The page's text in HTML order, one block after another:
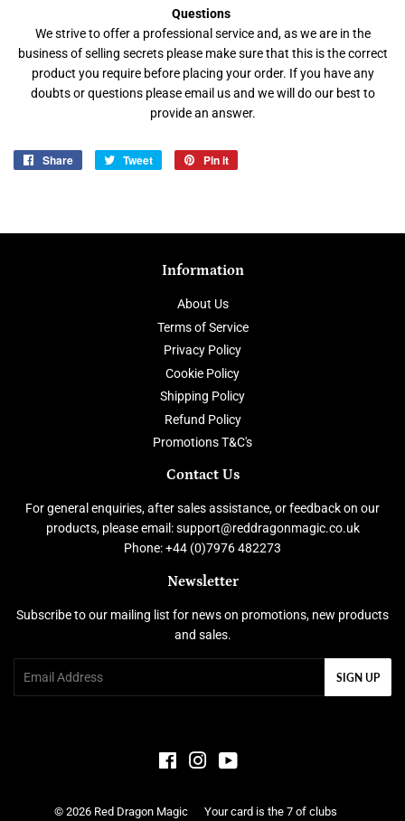
Questions
We strive to offer a professional service and, as we are in the
business of selling secrets please make sure that this is the correct
product you require before placing your order. If you have any
doubts or questions please email us and we will do our best to
provide an answer.
Share
Share
Tweet
Tweet
Pin it
Information
About Us
Terms of Service
Privacy Policy
Cookie Policy
Shipping Policy
Refund Policy
Promotions T&C's
Contact Us
For general enquiries, after sales assistance, or feedback on our
products, please email: support@reddragonmagic.co.uk
Phone: +44 (0)7976 482273
Newsletter
Subscribe to our mailing list for news on promotions, new products
and sales.
SIGN UP
FacebookInstagram
© 2026 Red Dragon Magic Your card is the 7 of clubs